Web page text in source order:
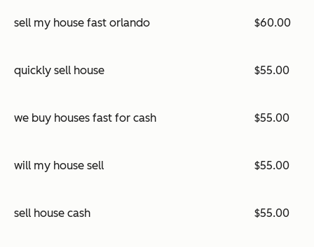
sell my house fast orlando $60.00
quickly sell house $55.00
we buy houses fast for cash $55.00
will my house sell $55.00
sell house cash $55.00